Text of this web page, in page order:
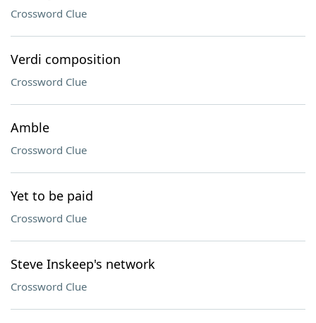
Crossword Clue
Verdi composition
Crossword Clue
Amble
Crossword Clue
Yet to be paid
Crossword Clue
Steve Inskeep's network
Crossword Clue